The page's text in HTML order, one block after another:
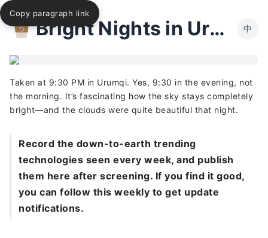
Bright Nights in Urumqi 中
Taken at 9:30 PM in Urumqi. Yes, 9:30 in the evening, not
the morning. It’s fascinating how the sky stays completely
bright—and the clouds were quite beautiful that night.
Record the down-to-earth trending
technologies seen every week, and publish
them here after screening. If you find it good,
you can follow this weekly to get update
notifications.
Copy paragraph link